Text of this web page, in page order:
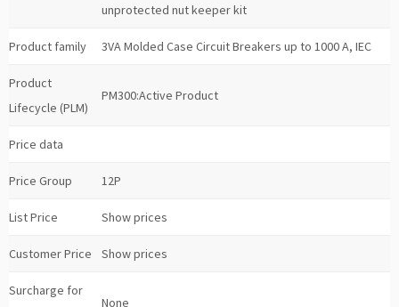
unprotected nut keeper kit
Product family 3VA Molded Case Circuit Breakers up to 1000 A, IEC
Product
Lifecycle (PLM)
PM300:Active Product
Price data
Price Group 12P
List Price Show prices
Customer Price Show prices
Surcharge for
None